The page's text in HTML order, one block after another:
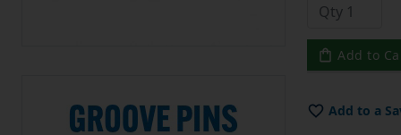
Add to
Add to a